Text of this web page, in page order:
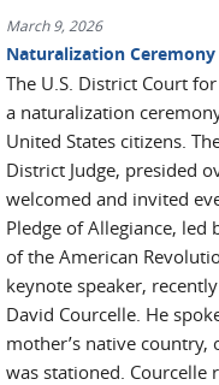
March 9, 2026
Naturalization Ceremony
The U.S. District Court
a naturalization
United States citizens.
District Judge, presided
welcomed and invited
Pledge of Allegiance,
of the American
keynote speaker,
David Courcelle. He
mother’s native country,
was stationed. Courcelle